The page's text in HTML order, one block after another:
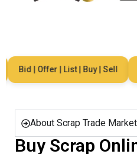
Bid | Offer | List | Buy | Sell
About Scrap Trade
Buy Scrap